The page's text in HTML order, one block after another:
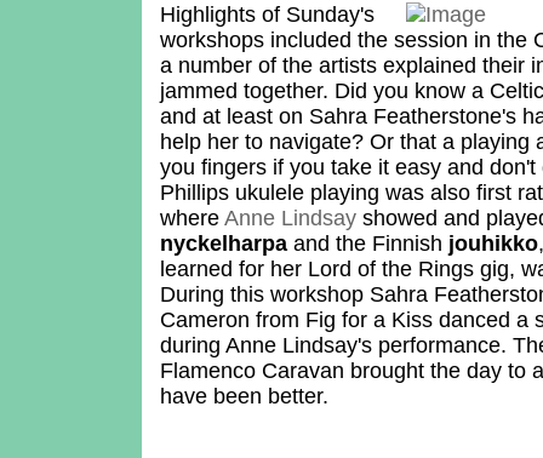
Highlights of Sunday's
workshops included the session in the
a number of the artists explained their
jammed together. Did you know a
and at least on Sahra Featherstone's
help her to navigate? Or that a playing
you fingers if you take it easy and
Phillips ukulele playing was also first
whereAnne Lindsay showed and
nyckelharpa and the Finnish jouhikko
learned for her Lord of the Rings gig,
During this workshop Sahra
Cameron from Fig for a Kiss danced a
during Anne Lindsay's performance.
Flamenco Caravan brought the day to
have been better.